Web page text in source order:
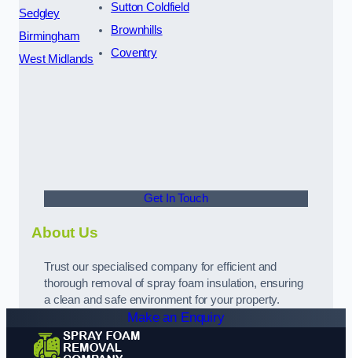
Sedgley
Birmingham
West Midlands
Sutton Coldfield
Brownhills
Coventry
Get In Touch
About Us
Trust our specialised company for efficient and
thorough removal of spray foam insulation, ensuring
a clean and safe environment for your property.
Make an Enquiry